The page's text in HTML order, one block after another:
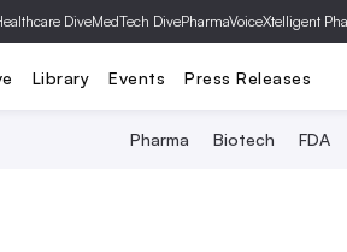
DiveMedTech DivePharmaVoiceXtelligent
Library Events Press Releases
Pharma Biotech FDA